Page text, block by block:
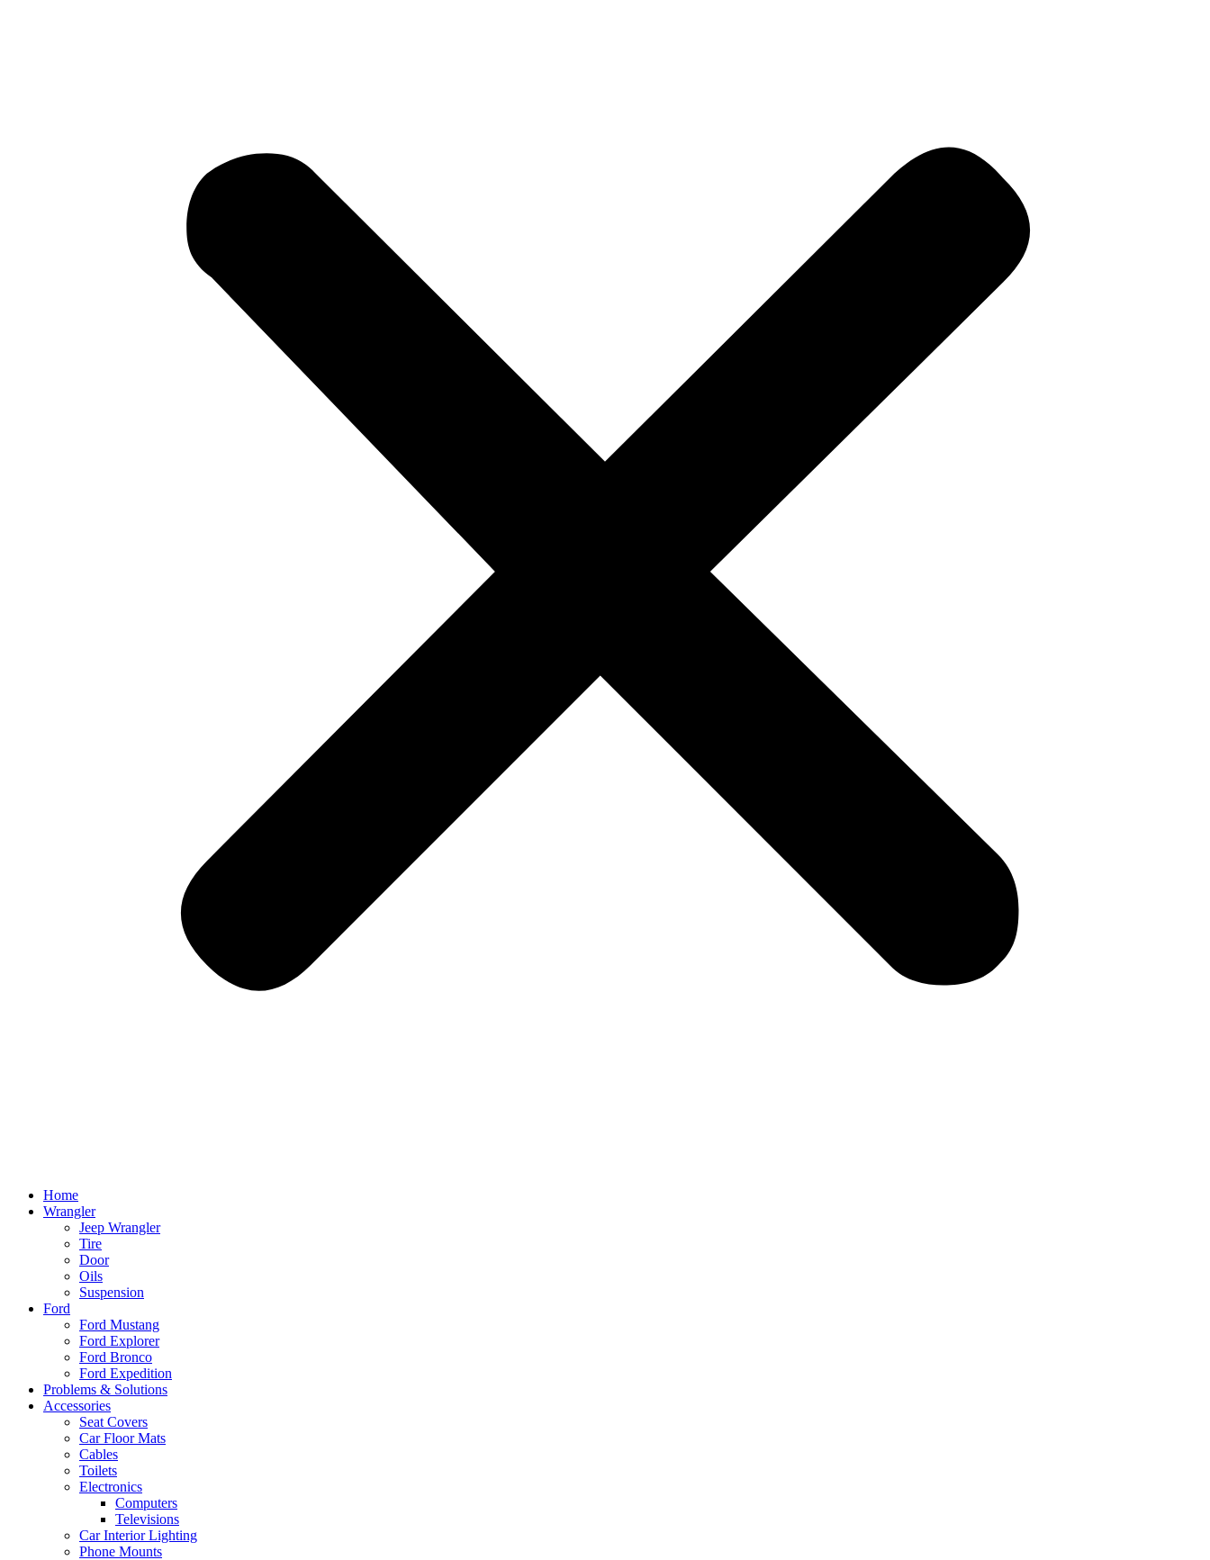
Home
Wrangler
Jeep Wrangler
Tire
Door
Oils
Suspension
Ford
Ford Mustang
Ford Explorer
Ford Bronco
Ford Expedition
Problems & Solutions
Accessories
Seat Covers
Car Floor Mats
Cables
Toilets
Electronics
Computers
Televisions
Car Interior Lighting
Phone Mounts